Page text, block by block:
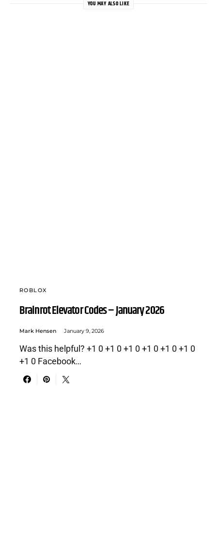
YOU MAY ALSO LIKE
ROBLOX
Brainrot Elevator Codes – January 2026
Mark Hensen January 9, 2026
Was this helpful? +1 0 +1 0 +1 0 +1 0 +1 0 +1 0
+1 0 Facebook…